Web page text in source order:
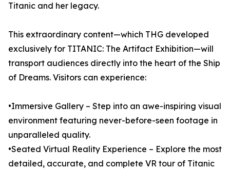
Titanic and her legacy.
This extraordinary content—which THG developed
exclusively for TITANIC: The Artifact Exhibition—will
transport audiences directly into the heart of the Ship
of Dreams. Visitors can experience:
•Immersive Gallery – Step into an awe-inspiring visual
environment featuring never-before-seen footage in
unparalleled quality.
•Seated Virtual Reality Experience – Explore the most
detailed, accurate, and complete VR tour of Titanic